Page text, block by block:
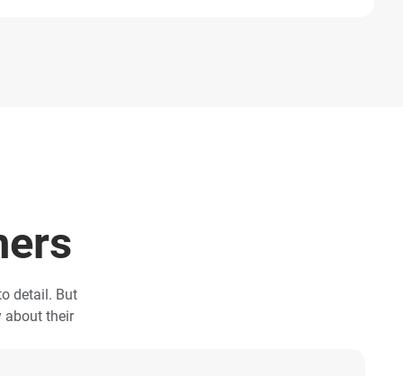
detail. But
about their